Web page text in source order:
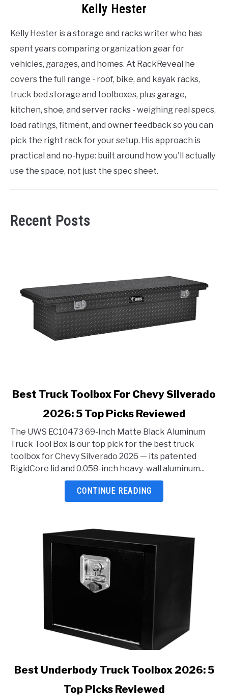
Kelly Hester
Kelly Hester is a storage and racks writer who has
spent years comparing organization gear for
vehicles, garages, and homes. At RackReveal he
covers the full range - roof, bike, and kayak racks,
truck bed storage and toolboxes, plus garage,
kitchen, shoe, and server racks - weighing real specs,
load ratings, fitment, and owner feedback so you can
pick the right rack for your setup. His approach is
practical and no-hype: built around how you'll actually
use the space, not just the spec sheet.
Recent Posts
link
Truck
Toolbox
For
Chevy
Silverado
Reviewed
Best Truck Toolbox For Chevy Silverado
2026: 5 Top Picks Reviewed
The UWS EC10473 69-Inch Matte Black Aluminum
Truck Tool Box is our top pick for the best truck
toolbox for Chevy Silverado 2026 — its patented
RigidCore lid and 0.058-inch heavy-wall aluminum...
CONTINUE READING
link
Best Underbody Truck Toolbox 2026: 5
Top Picks Reviewed